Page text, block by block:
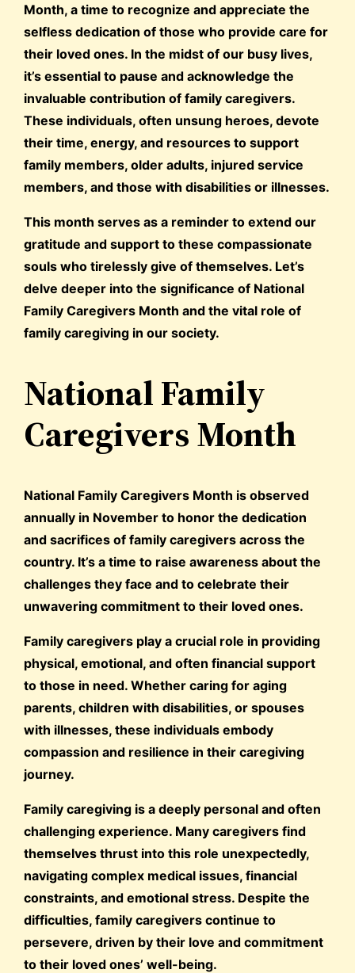
Month, a time to recognize and appreciate the
selfless dedication of those who provide care for
their loved ones. In the midst of our busy lives,
it’s essential to pause and acknowledge the
invaluable contribution of family caregivers.
These individuals, often unsung heroes, devote
their time, energy, and resources to support
family members, older adults, injured service
members, and those with disabilities or illnesses.
This month serves as a reminder to extend our
gratitude and support to these compassionate
souls who tirelessly give of themselves. Let’s
delve deeper into the significance of National
Family Caregivers Month and the vital role of
family caregiving in our society.
National Family
Caregivers Month
National Family Caregivers Month is observed
annually in November to honor the dedication
and sacrifices of family caregivers across the
country. It’s a time to raise awareness about the
challenges they face and to celebrate their
unwavering commitment to their loved ones.
Family caregivers play a crucial role in providing
physical, emotional, and often financial support
to those in need. Whether caring for aging
parents, children with disabilities, or spouses
with illnesses, these individuals embody
compassion and resilience in their caregiving
journey.
Family caregiving is a deeply personal and often
challenging experience. Many caregivers find
themselves thrust into this role unexpectedly,
navigating complex medical issues, financial
constraints, and emotional stress. Despite the
difficulties, family caregivers continue to
persevere, driven by their love and commitment
to their loved ones’ well-being.